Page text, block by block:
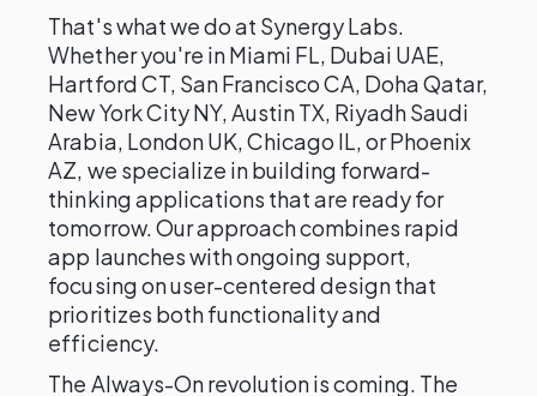
That's what we do at Synergy Labs.
Whether you're in Miami FL, Dubai UAE,
Hartford CT, San Francisco CA, Doha Qatar,
New York City NY, Austin TX, Riyadh Saudi
Arabia, London UK, Chicago IL, or Phoenix
AZ, we specialize in building forward-
thinking applications that are ready for
tomorrow. Our approach combines rapid
app launches with ongoing support,
focusing on user-centered design that
prioritizes both functionality and
efficiency.
The Always-On revolution is coming. The